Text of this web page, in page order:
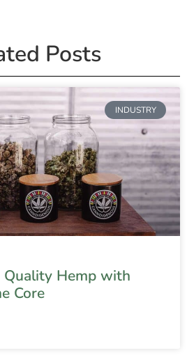
Posts
INDUSTRY
Quality Hemp with
Core